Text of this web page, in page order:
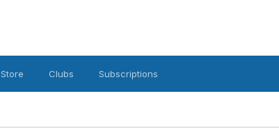
Store Clubs Subscriptions